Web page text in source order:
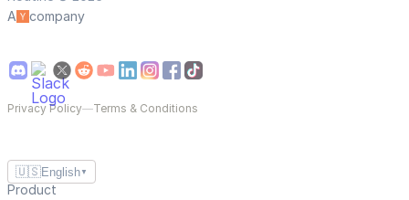
A
company
Privacy Policy—Terms & Conditions
🇺🇸English ▼
Product